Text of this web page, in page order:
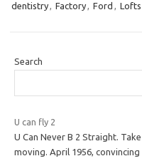
dentistry, Factory, Ford , Lofts
Search
U can fly 2
U Can Never B 2 Straight.
moving. April 1956,